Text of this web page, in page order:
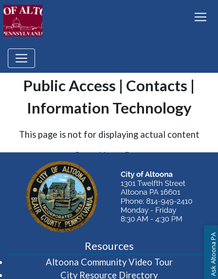
Public Access | Contacts |
Information Technology
This page is not for displaying actual content
Go to Home Page
Resources
Altoona Community Video Tour(opens in
City Resource Directory
Ask Altoona PA